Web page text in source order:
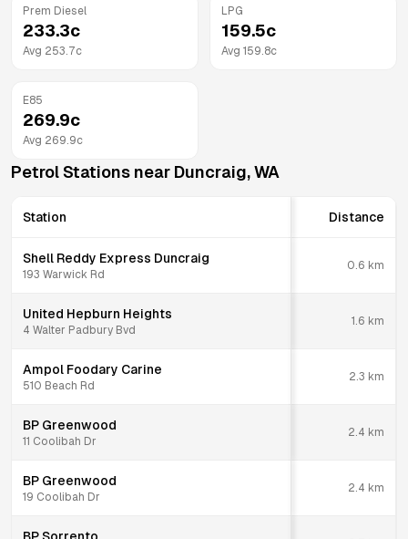
Prem Diesel
233.3c
Avg 253.7c
LPG
159.5c
Avg 159.8c
E85
269.9c
Avg 269.9c
Petrol Stations near Duncraig,WA
Station Distance
Shell Reddy Express Duncraig
193 Warwick Rd
0.6 km
United Hepburn Heights
4 Walter Padbury Bvd
1.6 km
Ampol Foodary Carine
510 Beach Rd
2.3 km
BP Greenwood
11 Coolibah Dr
2.4 km
BP Greenwood
19 Coolibah Dr
2.4 km